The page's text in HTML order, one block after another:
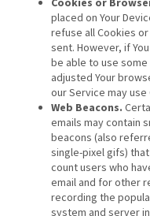
placed on Your
refuse all Cookies
sent. However, if
be able to use
adjusted Your
our Service may use
Web Beacons.
emails may contain
beacons (also
single-pixel gifs)
count users who
email and for other
recording the
system and server